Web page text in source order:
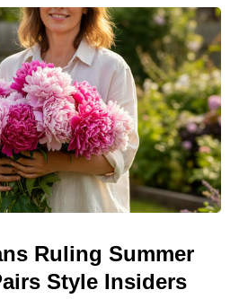
Ruling Summer
Style Insiders